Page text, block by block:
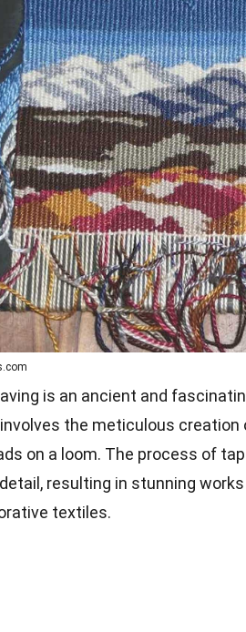
is an ancient and
the meticulous
on a loom. The process of
resulting in stunning
textiles.